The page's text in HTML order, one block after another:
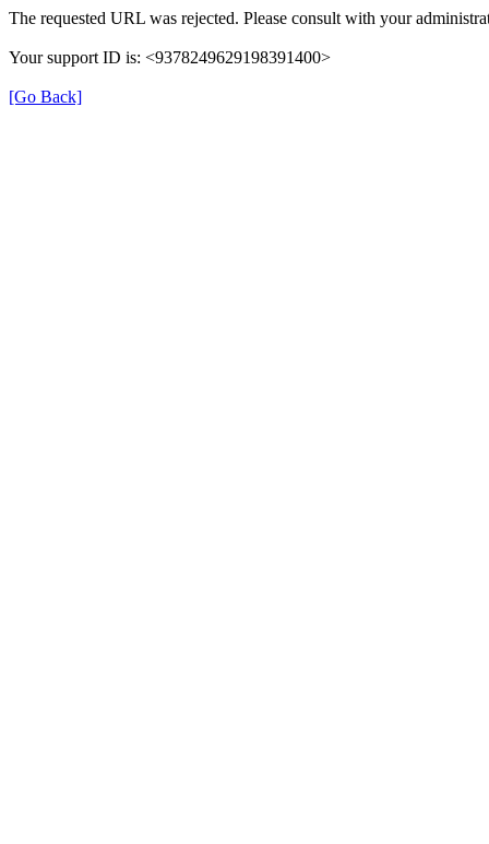
The requested URL was rejected. Please consult with your
Your support ID is: <9378249629198391400>
[Go Back]